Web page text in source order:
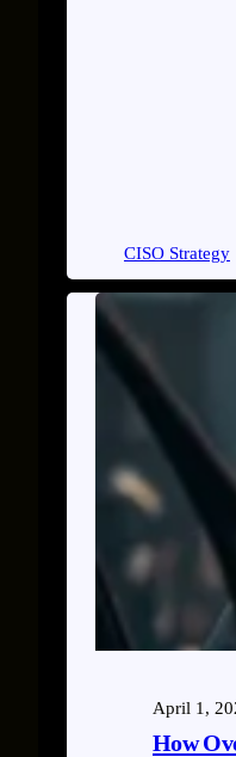
CISO Strategy
April 1,
How